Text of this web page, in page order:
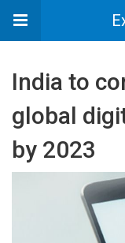
India to
global
by 2023